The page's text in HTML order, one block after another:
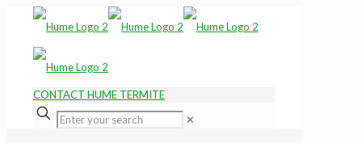
CONTACT HUME TERMITE
✕